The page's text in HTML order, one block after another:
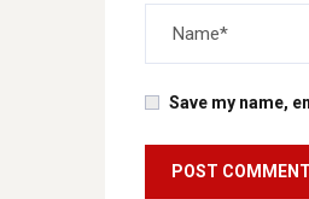
Save my name,